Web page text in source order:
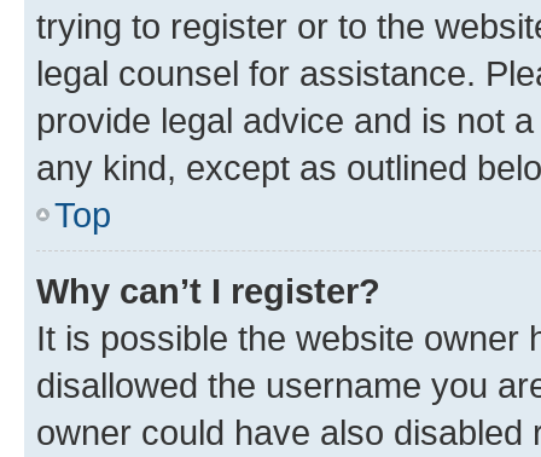
trying to register or to the
legal counsel for assistance.
provide legal advice and is not
any kind, except as outlined
Top
Why can’t I register?
It is possible the website owner
disallowed the username you
owner could have also